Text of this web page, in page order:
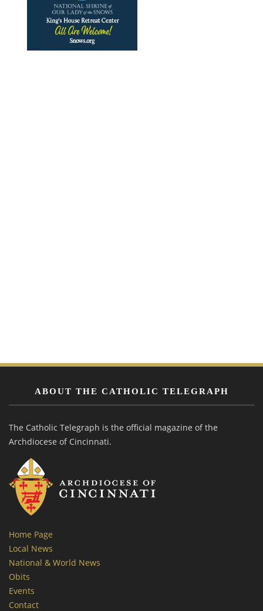
ABOUT THE CATHOLIC TELEGRAPH
The Catholic Telegraph is the official magazine of the
Archdiocese of Cincinnati.
Home Page
Local News
National & World News
Obits
Events
Contact